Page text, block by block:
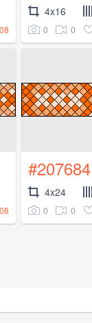
4x16
0 0
#207684
4x24
0 0